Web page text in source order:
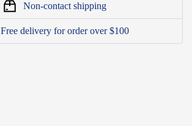
Non-contact shipping
Free delivery for order over $100